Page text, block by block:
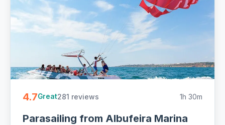
4.7Great281 reviews 1h 30m
Parasailing from Albufeira Marina